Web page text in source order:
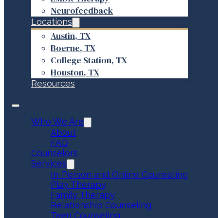
Neurofeedback
Locations
Austin, TX
Boerne, TX
College Station, TX
Houston, TX
Resources
Who We Are
About
FAQ
Counselors
Services
In-Person and Online Counseling
Play Therapy
Family Therapy
Relationship Counseling
Teen Counseling